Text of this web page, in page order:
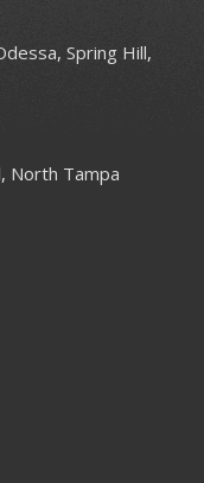
, Spring Hill,
, North Tampa